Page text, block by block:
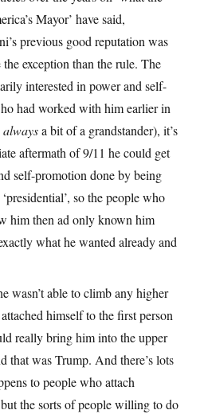
Mayor’ have said,
previous good reputation was
exception than the rule. The
interested in power and self-
had worked with him earlier in
alwaysa bit of a grandstander), it’s
aftermath of 9/11 he could get
self-promotion done by being
so the people who
him then ad only known him
what he wanted already and
wasn’t able to climb any higher
himself to the first person
really bring him into the upper
that was Trump. And there’s lots
to people who attach
the sorts of people willing to do